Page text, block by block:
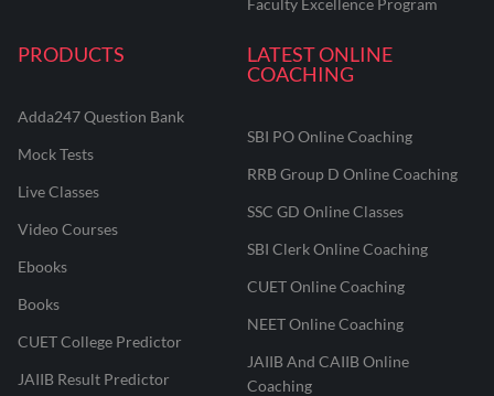
Faculty Excellence Program
PRODUCTS
Adda247 Question Bank
Mock Tests
Live Classes
Video Courses
Ebooks
Books
CUET College Predictor
JAIIB Result Predictor
LATEST ONLINE
COACHING
SBI PO Online Coaching
RRB Group D Online Coaching
SSC GD Online Classes
SBI Clerk Online Coaching
CUET Online Coaching
NEET Online Coaching
JAIIB And CAIIB Online
Coaching